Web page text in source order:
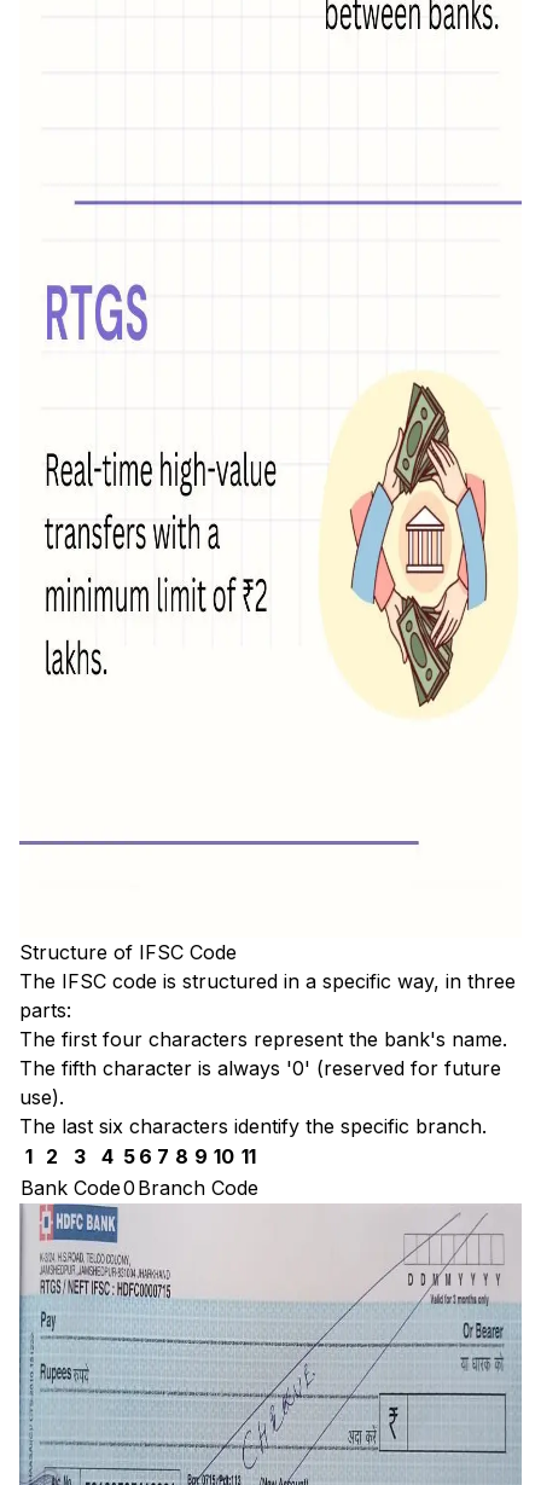
Structure of IFSC Code
The IFSC code is structured in a specific way, in three
parts:
The first four characters represent the bank's name.
The fifth character is always '0' (reserved for future
use).
The last six characters identify the specific branch.
1
2 3 4 5 6 7 8 9 10 11
Bank Code0 Branch Code